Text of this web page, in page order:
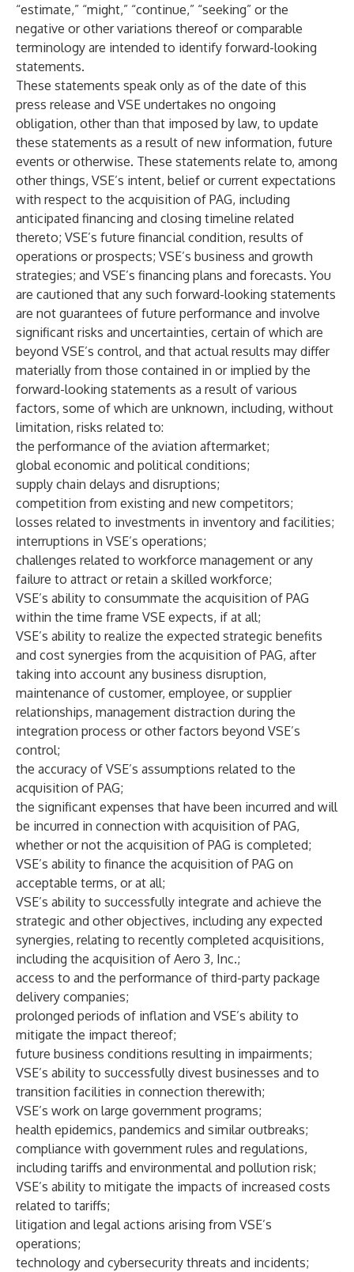
“estimate,” “might,” “continue,” “seeking” or the
negative or other variations thereof or comparable
terminology are intended to identify forward-looking
statements.
These statements speak only as of the date of this
press release and VSE undertakes no ongoing
obligation, other than that imposed by law, to update
these statements as a result of new information, future
events or otherwise. These statements relate to, among
other things, VSE’s intent, belief or current expectations
with respect to the acquisition of PAG, including
anticipated financing and closing timeline related
thereto; VSE’s future financial condition, results of
operations or prospects; VSE’s business and growth
strategies; and VSE’s financing plans and forecasts. You
are cautioned that any such forward-looking statements
are not guarantees of future performance and involve
significant risks and uncertainties, certain of which are
beyond VSE’s control, and that actual results may differ
materially from those contained in or implied by the
forward-looking statements as a result of various
factors, some of which are unknown, including, without
limitation, risks related to:
the performance of the aviation aftermarket;
global economic and political conditions;
supply chain delays and disruptions;
competition from existing and new competitors;
losses related to investments in inventory and facilities;
interruptions in VSE’s operations;
challenges related to workforce management or any
failure to attract or retain a skilled workforce;
VSE’s ability to consummate the acquisition of PAG
within the time frame VSE expects, if at all;
VSE’s ability to realize the expected strategic benefits
and cost synergies from the acquisition of PAG, after
taking into account any business disruption,
maintenance of customer, employee, or supplier
relationships, management distraction during the
integration process or other factors beyond VSE’s
control;
the accuracy of VSE’s assumptions related to the
acquisition of PAG;
the significant expenses that have been incurred and will
be incurred in connection with acquisition of PAG,
whether or not the acquisition of PAG is completed;
VSE’s ability to finance the acquisition of PAG on
acceptable terms, or at all;
VSE’s ability to successfully integrate and achieve the
strategic and other objectives, including any expected
synergies, relating to recently completed acquisitions,
including the acquisition of Aero 3, Inc.;
access to and the performance of third-party package
delivery companies;
prolonged periods of inflation and VSE’s ability to
mitigate the impact thereof;
future business conditions resulting in impairments;
VSE’s ability to successfully divest businesses and to
transition facilities in connection therewith;
VSE’s work on large government programs;
health epidemics, pandemics and similar outbreaks;
compliance with government rules and regulations,
including tariffs and environmental and pollution risk;
VSE’s ability to mitigate the impacts of increased costs
related to tariffs;
litigation and legal actions arising from VSE’s
operations;
technology and cybersecurity threats and incidents;